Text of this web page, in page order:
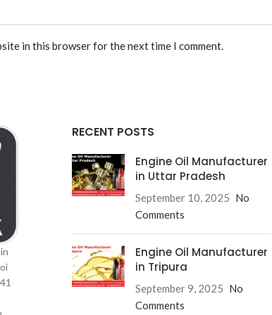
in this browser for the next time I comment.
RECENT POSTS
Engine Oil Manufacturer
in Uttar Pradesh
September 10, 2025 No
Comments
Engine Oil Manufacturer
in Tripura
September 9, 2025 No
Comments